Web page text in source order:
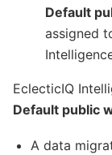
Default
assigned
EclecticIQ
Default public
A data